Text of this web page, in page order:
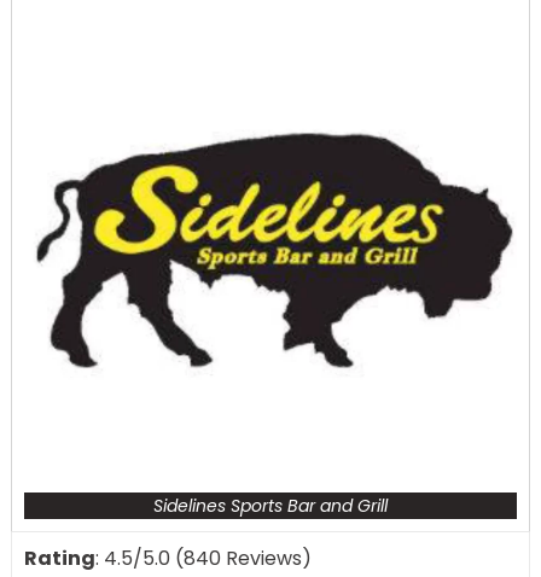
Sidelines Sports Bar and Grill
Rating: 4.5/5.0 (840 Reviews)